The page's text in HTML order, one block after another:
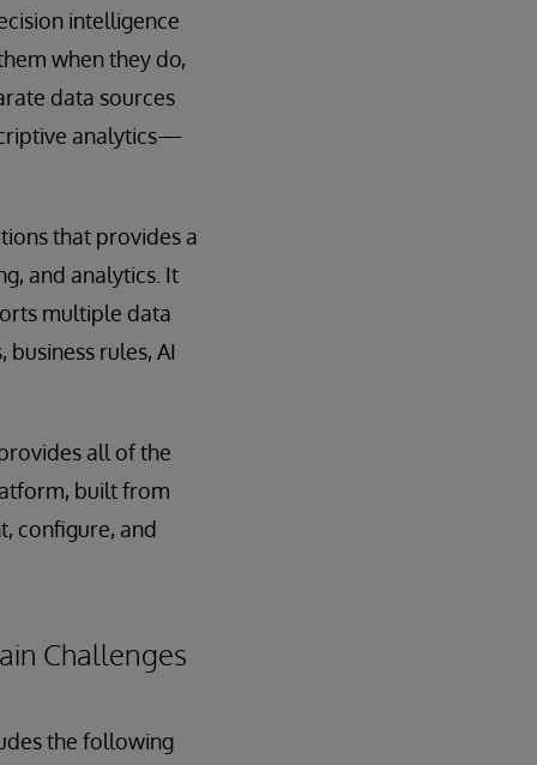
intelligence
when they do,
data sources
analytics—
that provides a
and analytics. It
multiple data
rules, AI
all of the
built from
configure, and
Challenges
the following